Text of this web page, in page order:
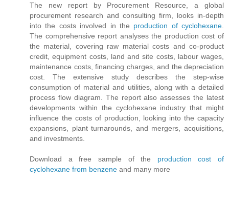
The new report by Procurement Resource, a global
procurement research and consulting firm, looks in-depth
into the costs involved in the production of cyclohexane
The comprehensive report analyses the production cost of
the material, covering raw material costs and co-product
credit, equipment costs, land and site costs, labour wages,
maintenance costs, financing charges, and the depreciation
cost. The extensive study describes the step-wise
consumption of material and utilities, along with a detailed
process flow diagram. The report also assesses the latest
developments within the cyclohexane industry that might
influence the costs of production, looking into the capacity
expansions, plant turnarounds, and mergers, acquisitions,
and investments.
Download a free sample of the production cost of
cyclohexane from benzene and many more